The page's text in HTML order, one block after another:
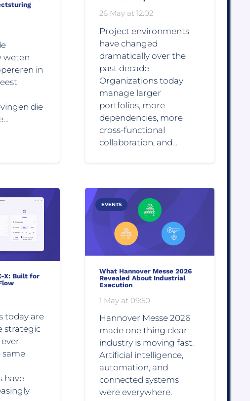
weten
in
die
26 May at 12:02
Project environments
have changed
dramatically over the
past decade.
Organizations today
manage larger
portfolios, more
dependencies, more
cross-functional
collaboration, and…
X: Built for
today are
strategic
same
have
EVENTS
What Hannover Messe 2026
Revealed About Industrial
Execution
1 May at 09:50
Hannover Messe 2026
made one thing clear:
industry is moving fast.
Artificial intelligence,
automation, and
connected systems
were everywhere.